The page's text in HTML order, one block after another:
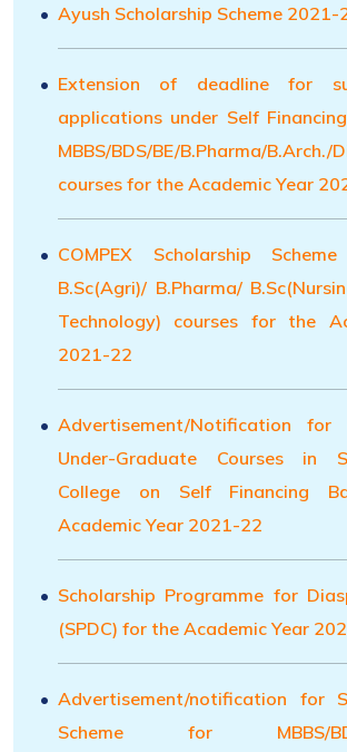
Ayush Scholarship Scheme 2021-
Extension of deadline for
applications under Self
MBBS/BDS/BE/B.Pharma/B.Arch./
courses for the Academic Year
COMPEX Scholarship
B.Sc(Agri)/ B.Pharma/
Technology) courses for the
2021-22
Advertisement/Notification for
Under-Graduate Courses in
College on Self Financing
Academic Year 2021-22
Scholarship Programme for
(SPDC) for the Academic Year
Advertisement/notification for
Scheme for MBBS/